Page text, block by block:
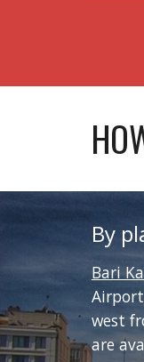
By
Bari
west
are